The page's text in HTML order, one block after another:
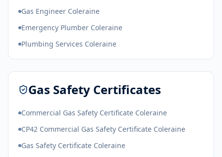
Gas Engineer Coleraine
Emergency Plumber Coleraine
Plumbing Services Coleraine
Gas Safety Certificates
Commercial Gas Safety Certificate Coleraine
CP42 Commercial Gas Safety Certificate Coleraine
Gas Safety Certificate Coleraine